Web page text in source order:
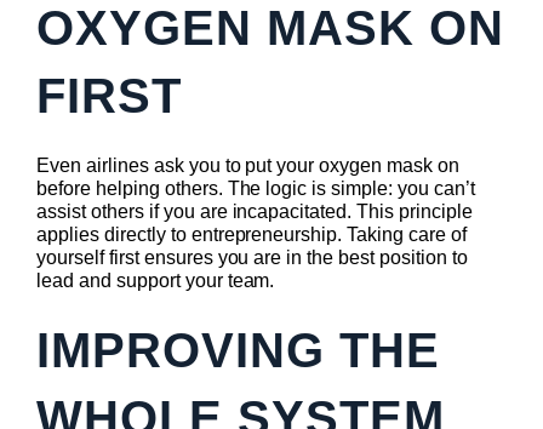
OXYGEN MASK ON
FIRST
Even airlines ask you to put your oxygen mask on
before helping others. The logic is simple: you can’t
assist others if you are incapacitated. This principle
applies directly to entrepreneurship. Taking care of
yourself first ensures you are in the best position to
lead and support your team.
IMPROVING THE
WHOLE SYSTEM